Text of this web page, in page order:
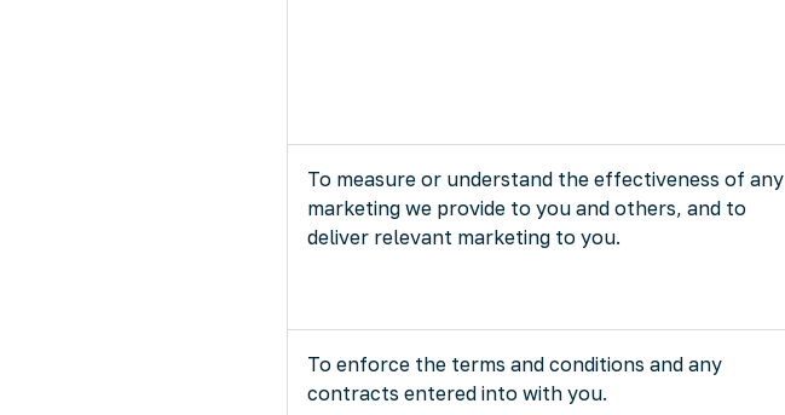
To measure or understand the effectiveness of any
marketing we provide to you and others, and to
deliver relevant marketing to you.
To enforce the terms and conditions and any
contracts entered into with you.